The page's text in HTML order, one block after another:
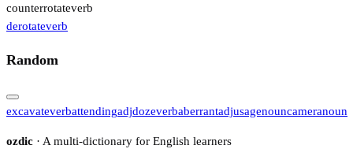
counterrotateverb
derotateverb
Random
excavateverbattendingadjdozeverbaberrantadjusagenouncameranoun
ozdic · A multi-dictionary for English learners